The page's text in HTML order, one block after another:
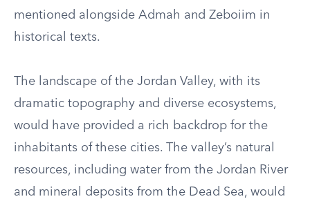
mentioned alongside Admah and Zeboiim in
historical texts.
The landscape of the Jordan Valley, with its
dramatic topography and diverse ecosystems,
would have provided a rich backdrop for the
inhabitants of these cities. The valley’s natural
resources, including water from the Jordan River
and mineral deposits from the Dead Sea, would